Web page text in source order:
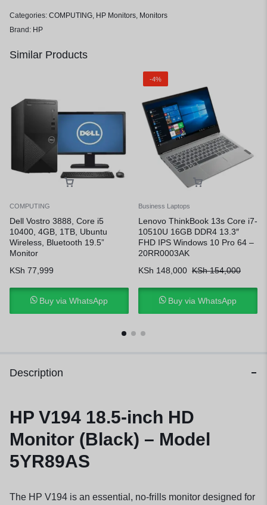
Categories: COMPUTING HP Monitors Monitors
Brand: HP
Similar Products
COMPUTING
Dell Vostro 3888, Core i5
10400, 4GB, 1TB, Ubuntu
Wireless, Bluetooth 19.5”
Monitor
KSh 77,999
Buy via WhatsApp
-4%
Business Laptops
Lenovo ThinkBook 13s Core i7-
10510U 16GB DDR4 13.3″
FHD IPS Windows 10 Pro 64 –
20RR0003AK
KSh 148,000 KSh154,000
Buy via WhatsApp
Description
HP V194 18.5-inch HD
Monitor (Black) – Model
5YR89AS
The HP V194 is an essential, no-frills monitor designed for